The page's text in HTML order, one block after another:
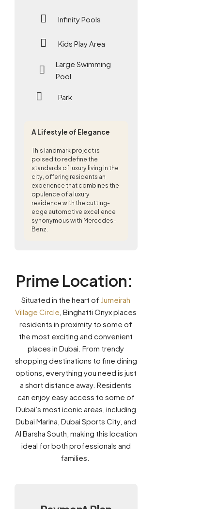
Infinity Pools
Kids Play Area
Large Swimming
Pool
Park
A Lifestyle of Elegance
This landmark project is
poised to redefine the
standards of luxury living in the
city, offering residents an
experience that combines the
opulence of a luxury
residence with the cutting-
edge automotive excellence
synonymous with Mercedes-
Benz.
Prime Location:
Situated in the heart of Jumeirah
Village Circle , Binghatti Onyx places
residents in proximity to some of
the most exciting and convenient
places in Dubai. From trendy
shopping destinations to fine dining
options, everything you need is just
a short distance away. Residents
can enjoy easy access to some of
Dubai’s most iconic areas, including
Dubai Marina, Dubai Sports City, and
Al Barsha South, making this location
ideal for both professionals and
families.